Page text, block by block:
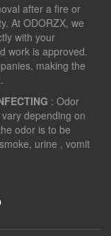
after a fire or
At ODORZX, we
with your
work is approved.
making the
: Odor
depending on
odor is to be
urine , vomit